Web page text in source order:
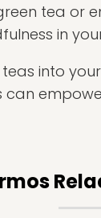
tea or
in
into
can